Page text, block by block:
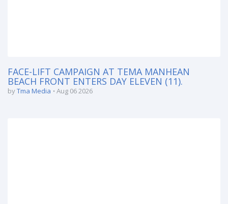
FACE-LIFT CAMPAIGN AT TEMA MANHEAN
BEACH FRONT ENTERS DAY ELEVEN (11).
byTma Media Aug 06 2026